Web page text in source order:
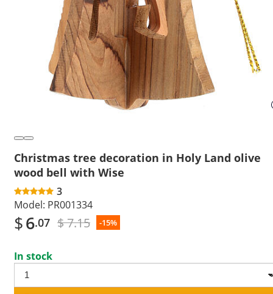
Christmas tree decoration in Holy Land olive
wood bell with Wise
3
Model: PR001334
$6.07 $ 7.15 -15%
In stock